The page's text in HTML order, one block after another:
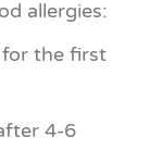
allergies:
for the first
4-6